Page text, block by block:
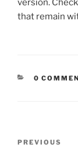
version.
that remain
0
Previous
PREVIOUS